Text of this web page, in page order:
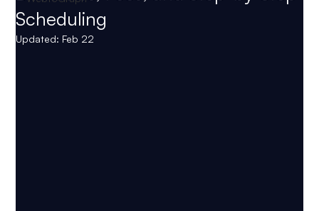
Scheduling
Updated: Feb 22